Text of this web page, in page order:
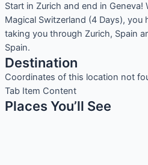
Start in Zurich and end in
Magical Switzerland (4 Days), you
taking you through Zurich, Spain
Spain.
Destination
Coordinates of this location not
Tab Item Content
Places You’ll See